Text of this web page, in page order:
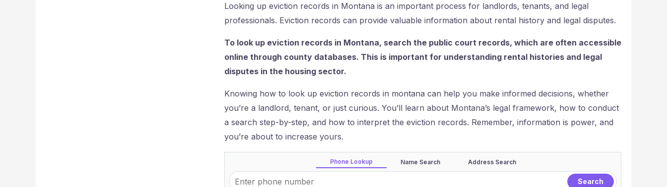
Looking up eviction records in Montana is an important process for landlords, tenants, and legal
professionals. Eviction records can provide valuable information about rental history and legal disputes.
To look up eviction records in Montana, search the public court records, which are often accessible
online through county databases. This is important for understanding rental histories and legal
disputes in the housing sector.
Knowing how to look up eviction records in montana can help you make informed decisions, whether
you’re a landlord, tenant, or just curious. You’ll learn about Montana’s legal framework, how to conduct
a search step-by-step, and how to interpret the eviction records. Remember, information is power, and
you’re about to increase yours.
Phone Lookup Name Search Address Search